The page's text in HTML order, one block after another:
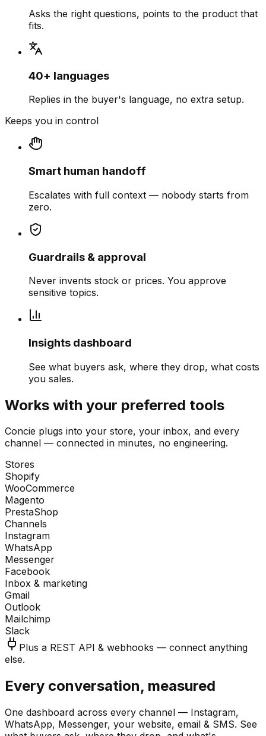
Asks the right questions, points to the product that
fits.
40+ languages
Replies in the buyer's language, no extra setup.
Keeps you in control
Smart human handoff
Escalates with full context — nobody starts from
zero.
Guardrails & approval
Never invents stock or prices. You approve
sensitive topics.
Insights dashboard
See what buyers ask, where they drop, what costs
you sales.
Works with your preferred tools
Concie plugs into your store, your inbox, and every
channel — connected in minutes, no engineering.
Stores
Shopify
WooCommerce
Magento
PrestaShop
Channels
Instagram
WhatsApp
Messenger
Facebook
Inbox & marketing
Gmail
Outlook
Mailchimp
Slack
Plus a REST API & webhooks — connect anything
else.
Every conversation, measured
One dashboard across every channel — Instagram,
WhatsApp, Messenger, your website, email & SMS. See